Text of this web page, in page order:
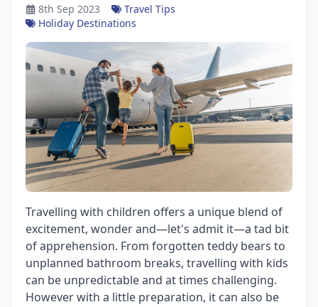
8th Sep 2023
Travel Tips
Holiday Destinations
Travelling with children offers a unique blend of
excitement, wonder and—let's admit it—a tad bit
of apprehension. From forgotten teddy bears to
unplanned bathroom breaks, travelling with kids
can be unpredictable and at times challenging.
However with a little preparation, it can also be